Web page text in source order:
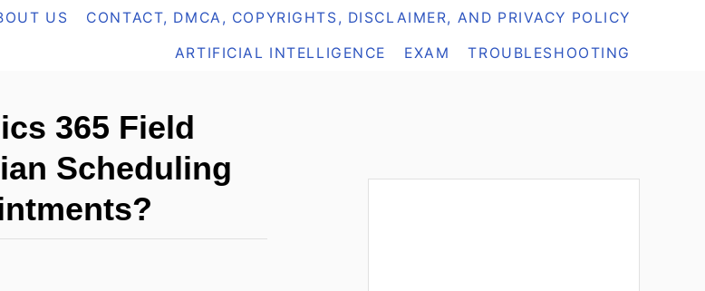
US CONTACT, DMCA, COPYRIGHTS, DISCLAIMER, AND PRIVACY POLICY
ARTIFICIAL INTELLIGENCE EXAM TROUBLESHOOTING
365 Field
Scheduling